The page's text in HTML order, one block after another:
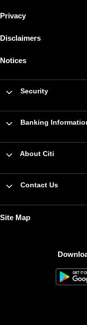
Privacy
Disclaimers
Notices
Security
Banking
About Citi
Contact Us
Site Map